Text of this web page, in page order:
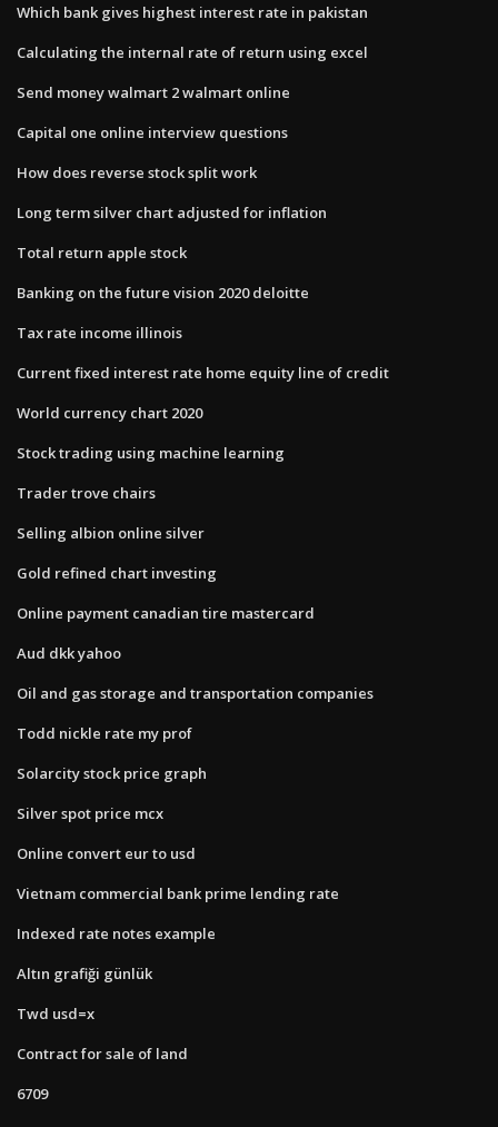
Which bank gives highest interest rate in pakistan
Calculating the internal rate of return using excel
Send money walmart 2 walmart online
Capital one online interview questions
How does reverse stock split work
Long term silver chart adjusted for inflation
Total return apple stock
Banking on the future vision 2020 deloitte
Tax rate income illinois
Current fixed interest rate home equity line of credit
World currency chart 2020
Stock trading using machine learning
Trader trove chairs
Selling albion online silver
Gold refined chart investing
Online payment canadian tire mastercard
Aud dkk yahoo
Oil and gas storage and transportation companies
Todd nickle rate my prof
Solarcity stock price graph
Silver spot price mcx
Online convert eur to usd
Vietnam commercial bank prime lending rate
Indexed rate notes example
Altın grafiği günlük
Twd usd=x
Contract for sale of land
6709